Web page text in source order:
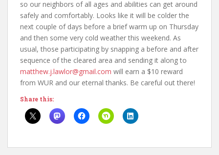
so our neighbors of all ages and abilities can get around
safely and comfortably. Looks like it will be colder the
next couple of days before a brief warm up on Thursday
and then some very cold weather this weekend. As
usual, those participating by snapping a before and after
sequence of the cleared area and sending it along to
matthew.j.lawlor@gmail.com will earn a $10 reward
from WUR and our eternal thanks. Be careful out there!
Share this: